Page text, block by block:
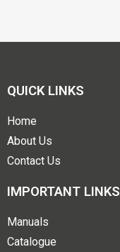
QUICK LINKS
Home
About Us
Contact Us
IMPORTANT LINKS
Manuals
Catalogue